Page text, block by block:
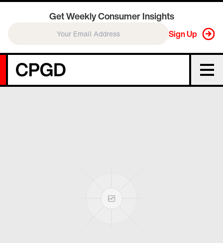
Get Weekly Consumer Insights
Sign Up